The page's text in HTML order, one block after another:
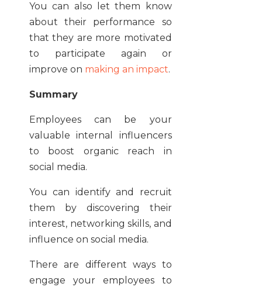
You can also let them know
about their performance so
that they are more motivated
to participate again or
improve on making an impact.
Summary
Employees can be your
valuable internal influencers
to boost organic reach in
social media.
You can identify and recruit
them by discovering their
interest, networking skills, and
influence on social media.
There are different ways to
engage your employees to